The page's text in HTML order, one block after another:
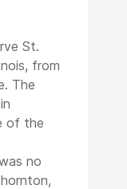
St.
from
The
of the
no